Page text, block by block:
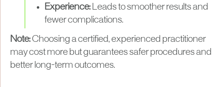
Experience: Leads to smoother results and
fewer complications.
Note:Choosing a certified, experienced practitioner
may cost more but guarantees safer procedures and
better long-term outcomes.